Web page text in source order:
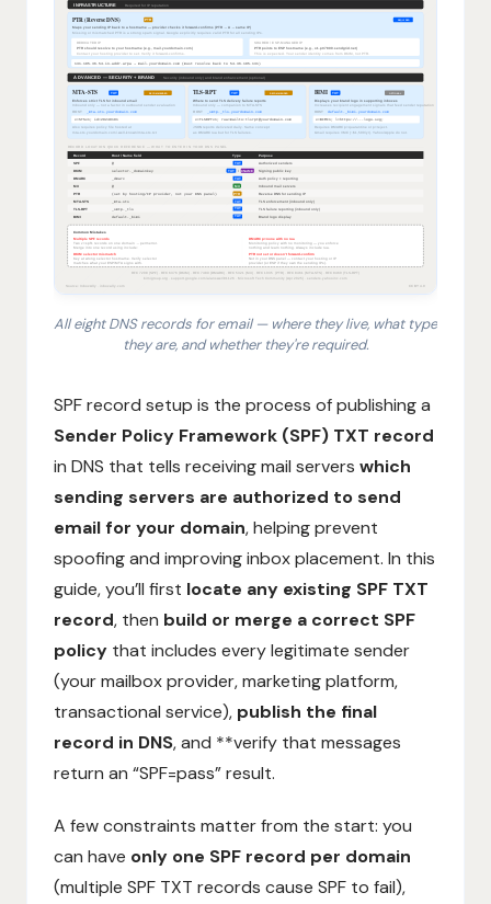
All eight DNS records for email — where they live, what type
they are, and whether they're required.
SPF record setup is the process of publishing a
Sender Policy Framework (SPF) TXT record
in DNS that tells receiving mail servers which
sending servers are authorized to send
email for your domain, helping prevent
spoofing and improving inbox placement. In this
guide, you’ll first locate any existing SPF TXT
record, then build or merge a correct SPF
policy that includes every legitimate sender
(your mailbox provider, marketing platform,
transactional service), publish the final
record in DNS, and **verify that messages
return an “SPF=pass” result.
A few constraints matter from the start: you
can have only one SPF record per domain
(multiple SPF TXT records cause SPF to fail),